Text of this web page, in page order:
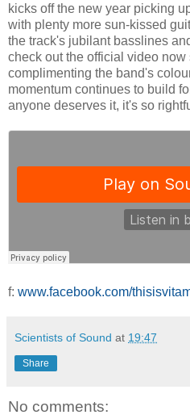
kicks off the new year picking
with plenty more sun-kissed
the track's jubilant basslines
check out the official video
complimenting the band's
momentum continues to build
anyone deserves it, it's so
f: www.facebook.com/
Scientists of Sound at 19:47
Share
No comments: